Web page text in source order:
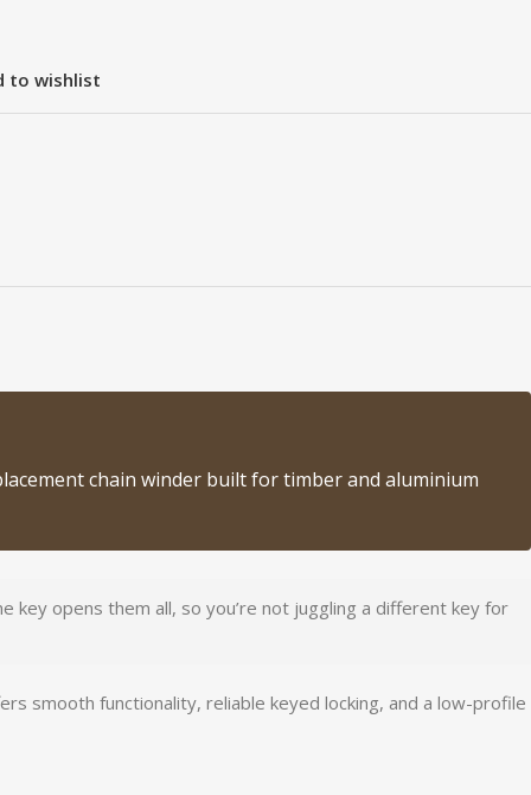
to wishlist
chain winder built for timber and aluminium
opens them all, so you’re not juggling a different key for
smooth functionality, reliable keyed locking, and a low-profile